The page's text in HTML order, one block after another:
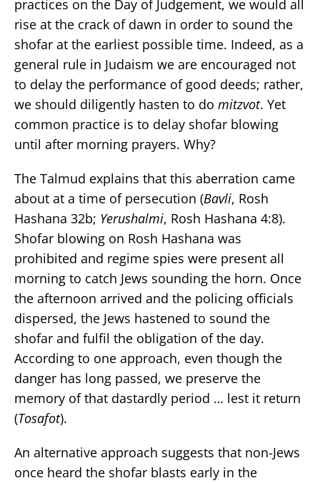
practices on the Day of Judgement, we would all
rise at the crack of dawn in order to sound the
shofar at the earliest possible time. Indeed, as a
general rule in Judaism we are encouraged not
to delay the performance of good deeds; rather,
we should diligently hasten to do mitzvot. Yet
common practice is to delay shofar blowing
until after morning prayers. Why?
The Talmud explains that this aberration came
about at a time of persecution (Bavli, Rosh
Hashana 32b; Yerushalmi, Rosh Hashana 4:8).
Shofar blowing on Rosh Hashana was
prohibited and regime spies were present all
morning to catch Jews sounding the horn. Once
the afternoon arrived and the policing officials
dispersed, the Jews hastened to sound the
shofar and fulfil the obligation of the day.
According to one approach, even though the
danger has long passed, we preserve the
memory of that dastardly period … lest it return
(Tosafot).
An alternative approach suggests that non-Jews
once heard the shofar blasts early in the